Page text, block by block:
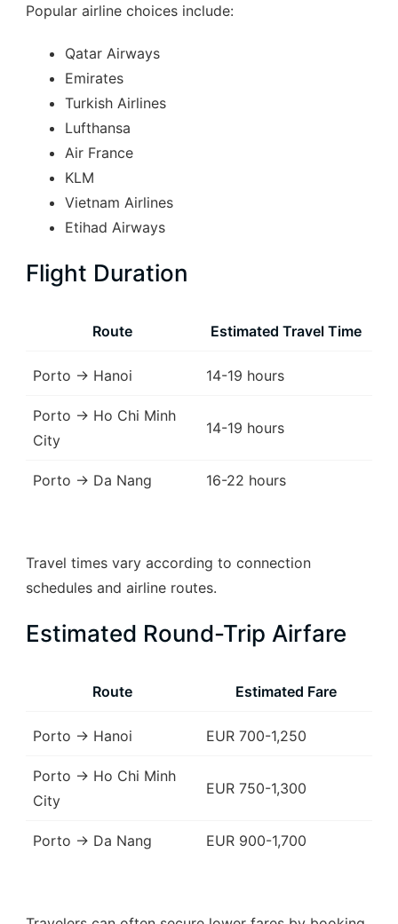
Popular airline choices include:
Qatar Airways
Emirates
Turkish Airlines
Lufthansa
Air France
KLM
Vietnam Airlines
Etihad Airways
Flight Duration
Route Estimated Travel Time
Porto → Hanoi 14-19 hours
Porto → Ho Chi Minh
City
14-19 hours
Porto → Da Nang 16-22 hours
Travel times vary according to connection
schedules and airline routes.
Estimated Round-Trip Airfare
Route Estimated Fare
Porto → Hanoi EUR 700-1,250
Porto → Ho Chi Minh
City
EUR 750-1,300
Porto → Da Nang EUR 900-1,700